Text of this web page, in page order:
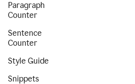
Paragraph
Counter
Sentence
Counter
Style Guide
Snippets